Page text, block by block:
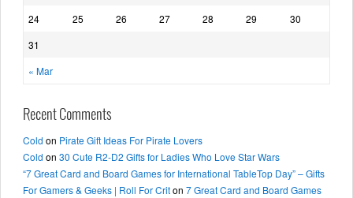
« Mar
24
25 26 27 28 29
30
31
Recent Comments
Cold on Pirate Gift Ideas For Pirate Lovers
Cold on 30 Cute R2-D2 Gifts for Ladies Who Love Star Wars
“7 Great Card and Board Games for International TableTop Day” – Gifts
For Gamers & Geeks | Roll For Criton 7 Great Card and Board Games